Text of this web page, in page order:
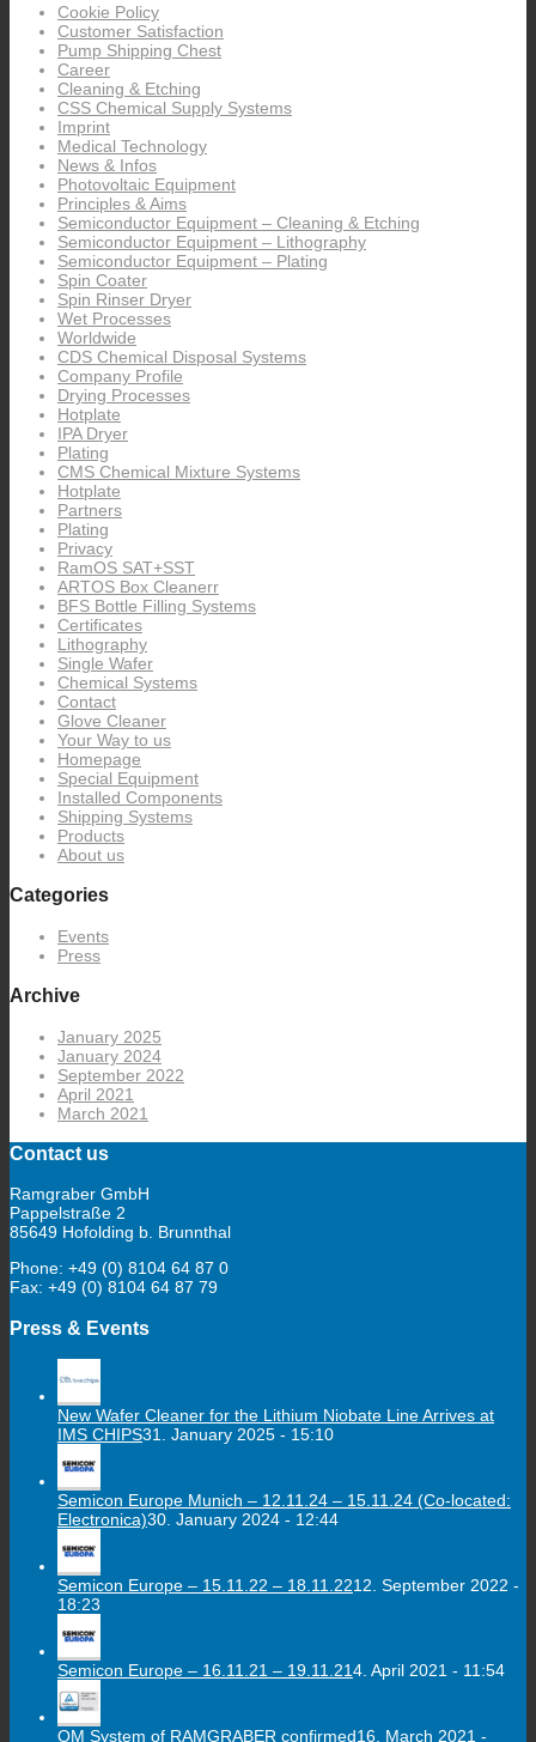
Cookie Policy
Customer Satisfaction
Pump Shipping Chest
Career
Cleaning & Etching
CSS Chemical Supply Systems
Imprint
Medical Technology
News & Infos
Photovoltaic Equipment
Principles & Aims
Semiconductor Equipment – Cleaning & Etching
Semiconductor Equipment – Lithography
Semiconductor Equipment – Plating
Spin Coater
Spin Rinser Dryer
Wet Processes
Worldwide
CDS Chemical Disposal Systems
Company Profile
Drying Processes
Hotplate
IPA Dryer
Plating
CMS Chemical Mixture Systems
Hotplate
Partners
Plating
Privacy
RamOS SAT+SST
ARTOS Box Cleanerr
BFS Bottle Filling Systems
Certificates
Lithography
Single Wafer
Chemical Systems
Contact
Glove Cleaner
Your Way to us
Homepage
Special Equipment
Installed Components
Shipping Systems
Products
About us
Categories
Events
Press
Archive
January 2025
January 2024
September 2022
April 2021
March 2021
Contact us
Ramgraber GmbH
Pappelstraße 2
85649 Hofolding b. Brunnthal
Phone: +49 (0) 8104 64 87 0
Fax: +49 (0) 8104 64 87 79
Press & Events
New Wafer Cleaner for the Lithium Niobate Line Arrives at
IMS CHIPS31. January 2025 - 15:10
Semicon Europe Munich – 12.11.24 – 15.11.24 (Co-located:
Electronica)30. January 2024 - 12:44
Semicon Europe – 15.11.22 – 18.11.2212. September 2022 -
18:23
Semicon Europe – 16.11.21 – 19.11.214. April 2021 - 11:54
QM System of RAMGRABER confirmed16. March 2021 -